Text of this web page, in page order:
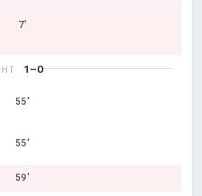
7'
HT 1–0
55'
55'
59'